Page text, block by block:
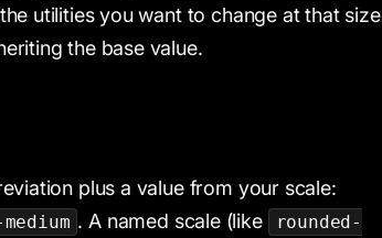
utilities you want to change at that size
the base value.
plus a value from your scale:
. A named scale (like
rounded-